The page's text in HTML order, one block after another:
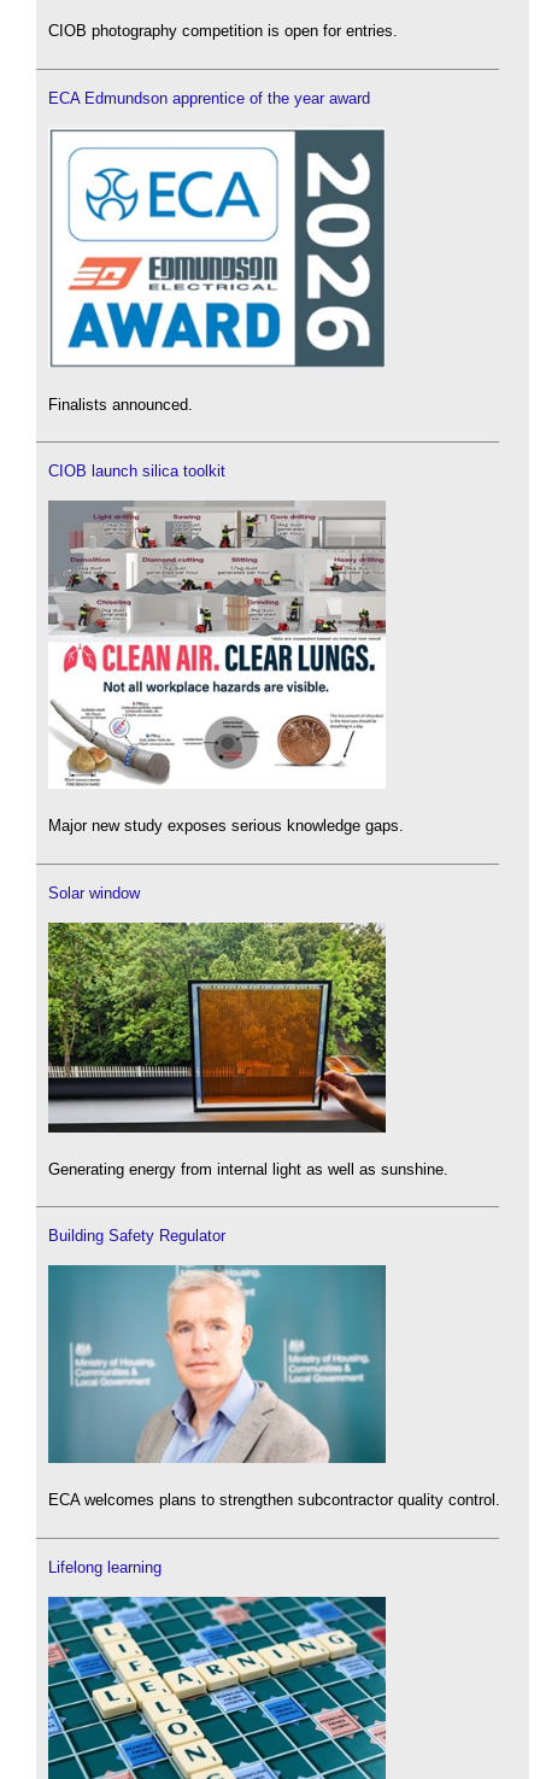
CIOB photography competition is open for entries.
ECA Edmundson apprentice of the year award
Finalists announced.
CIOB launch silica toolkit
Major new study exposes serious knowledge gaps.
Solar window
Generating energy from internal light as well as sunshine.
Building Safety Regulator
ECA welcomes plans to strengthen subcontractor quality control.
Lifelong learning